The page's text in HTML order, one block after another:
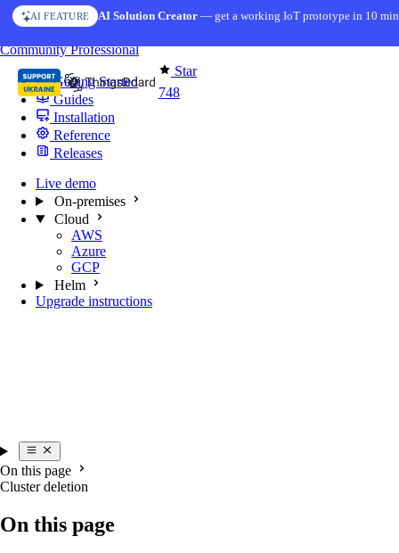
Skip to content
AI FEATURE AI Solution Creator— get a working IoT prototype in 10
Star
748
CommunityProfessional
Getting Started
Guides
Installation
Reference
Releases
Live demo
On-premises
Cloud
AWS
Azure
GCP
Helm
Upgrade instructions
On this page
Cluster deletion
On this page